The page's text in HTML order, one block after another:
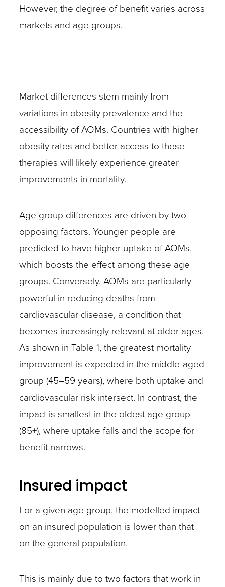
However, the degree of benefit varies across
markets and age groups.
Market differences stem mainly from
variations in obesity prevalence and the
accessibility of AOMs. Countries with higher
obesity rates and better access to these
therapies will likely experience greater
improvements in mortality.
Age group differences are driven by two
opposing factors. Younger people are
predicted to have higher uptake of AOMs,
which boosts the effect among these age
groups. Conversely, AOMs are particularly
powerful in reducing deaths from
cardiovascular disease, a condition that
becomes increasingly relevant at older ages.
As shown in Table 1, the greatest mortality
improvement is expected in the middle-aged
group (45–59 years), where both uptake and
cardiovascular risk intersect. In contrast, the
impact is smallest in the oldest age group
(85+), where uptake falls and the scope for
benefit narrows.
Insured impact
For a given age group, the modelled impact
on an insured population is lower than that
on the general population.
This is mainly due to two factors that work in